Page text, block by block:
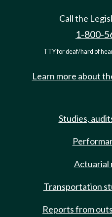
Call the
1-800-
TTY for deaf/hard of
Learn more about
Studies,
Actuarial
Transportation
Reports from